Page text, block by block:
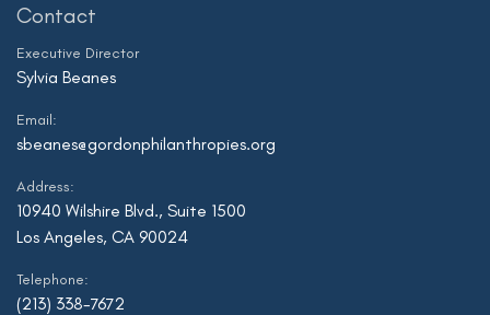
Contact
Executive Director
Sylvia Beanes
Email:
sbeanes@gordonphilanthropies.org
Address:
10940 Wilshire Blvd., Suite 1500
Los Angeles, CA 90024
Telephone:
(213) 338-7672